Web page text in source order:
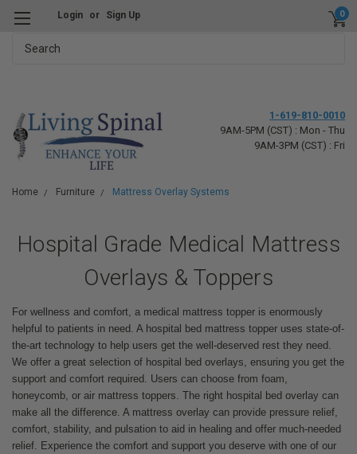
Login or Sign Up 0
1-619-810-0010
9AM-5PM (CST) : Mon - Thu
9AM-3PM (CST) : Fri
Home Furniture Mattress Overlay Systems
Hospital Grade Medical Mattress
Overlays & Toppers
For wellness and comfort, a medical mattress topper is enormously
helpful to patients in need. A hospital bed mattress topper uses state-of-
the-art technology to help users get the well-deserved rest they need.
We offer a great selection of hospital bed overlays, ensuring you get the
support and comfort required. Users can choose from foam,
honeycomb, or air mattress toppers. The right hospital bed overlay can
make all the difference. A mattress overlay can provide pressure relief,
comfort, stability, and pulsation to aid in healing and offer much-needed
relief. Experience the comfort and support you deserve with one of our